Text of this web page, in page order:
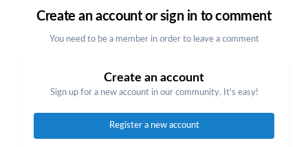
Create an account or sign in to comment
You need to be a member in order to leave a comment
Create an account
Sign up for a new account in our community. It's easy!
Register a new account